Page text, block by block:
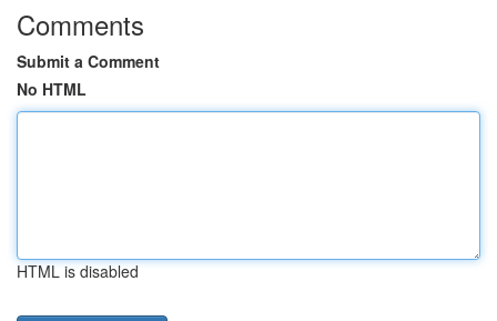
Comments
Submit a Comment
No HTML
HTML is disabled